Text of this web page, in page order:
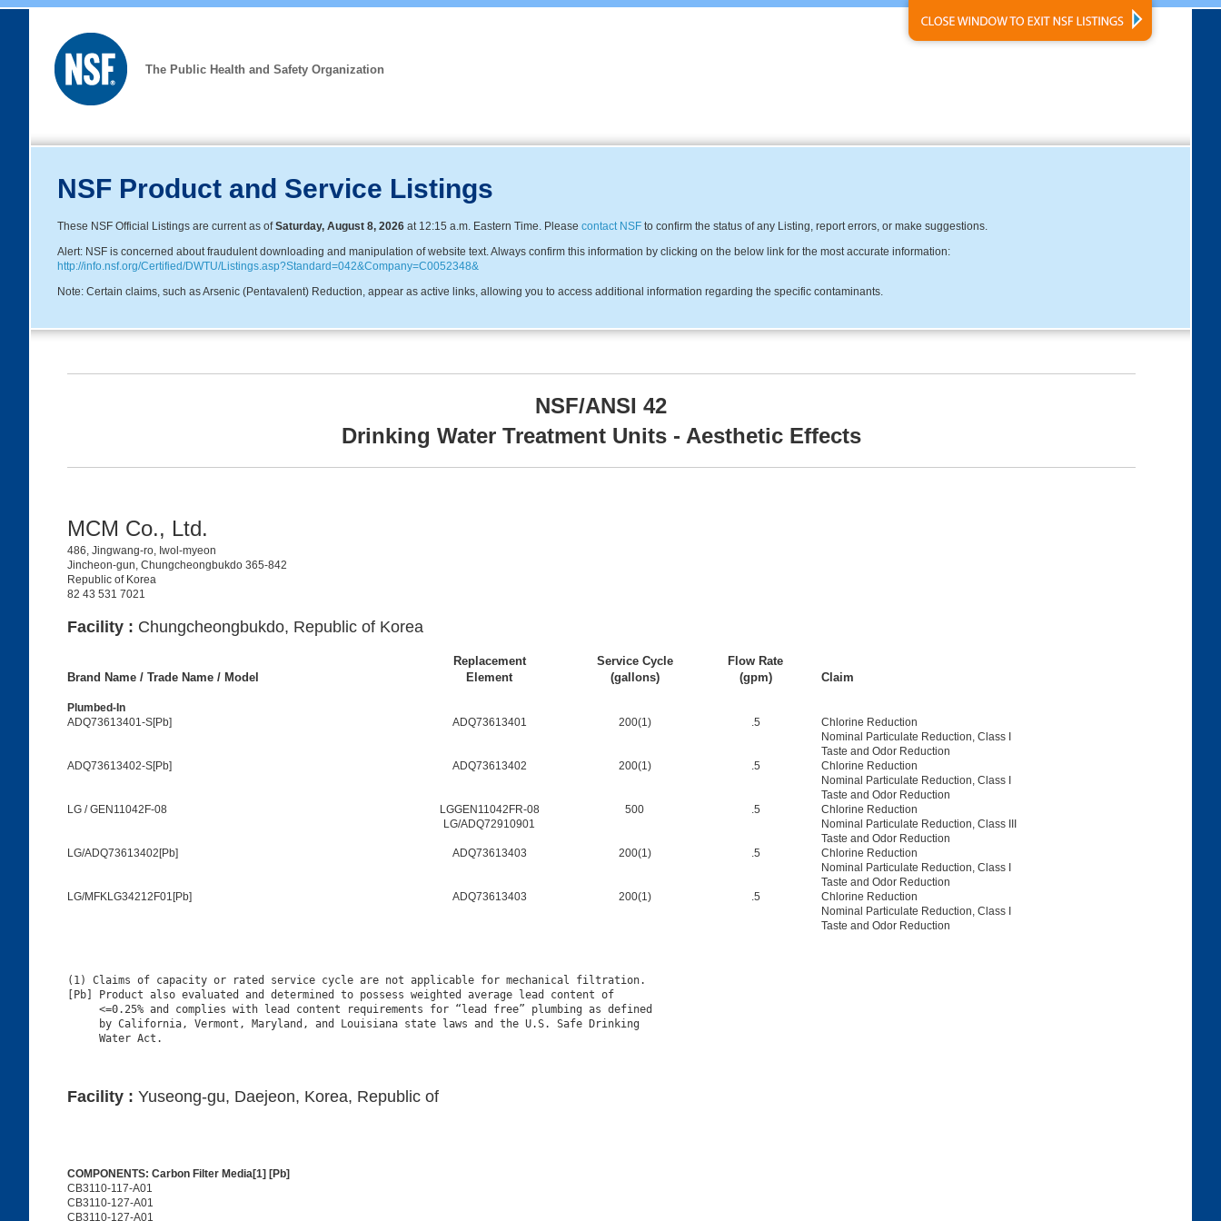
The Public Health and Safety Organization
NSF Product and Service Listings
These NSF Official Listings are current as ofSaturday, August 8, 2026at 12:15 a.m. Eastern Time. Please contact NSFto confirm the status of any Listing, report errors, or make suggestions.
Alert: NSF is concerned about fraudulent downloading and manipulation of website text. Always confirm this information by clicking on the below link for the most accurate information:
http://info.nsf.org/Certified/DWTU/Listings.asp?Standard=042&Company=C0052348&
Note: Certain claims, such as Arsenic (Pentavalent) Reduction, appear as active links, allowing you to access additional information regarding the specific contaminants.
NSF/ANSI 42
Drinking Water Treatment Units - Aesthetic Effects
MCM Co., Ltd.
486, Jingwang-ro, Iwol-myeon
Jincheon-gun, Chungcheongbukdo 365-842
Republic of Korea
82 43 531 7021
Facility : Chungcheongbukdo, Republic of Korea
Replacement Service Cycle
Flow Rate
Brand Name / Trade Name / Model
Element (gallons) (gpm) Claim
Plumbed-In
ADQ73613401-S[Pb]
ADQ73613401 200(1) .5
Chlorine Reduction
Nominal Particulate Reduction, Class I
Taste and Odor Reduction
ADQ73613402-S[Pb]
ADQ73613402 200(1) .5
Chlorine Reduction
Nominal Particulate Reduction, Class I
Taste and Odor Reduction
LG / GEN11042F-08
LGGEN11042FR-08
LG/ADQ72910901
500 .5
Chlorine Reduction
Nominal Particulate Reduction, Class III
Taste and Odor Reduction
LG/ADQ73613402[Pb]
ADQ73613403 200(1) .5
Chlorine Reduction
Nominal Particulate Reduction, Class I
Taste and Odor Reduction
LG/MFKLG34212F01[Pb]
ADQ73613403 200(1) .5
Chlorine Reduction
Nominal Particulate Reduction, Class I
Taste and Odor Reduction
(1) Claims of capacity or rated service cycle are not applicable for mechanical filtration.
[Pb] Product also evaluated and determined to possess weighted average lead content of
     <=0.25% and complies with lead content requirements for “lead free” plumbing as defined
     by California, Vermont, Maryland, and Louisiana state laws and the U.S. Safe Drinking
Facility : Yuseong-gu, Daejeon, Korea, Republic of
COMPONENTS: Carbon Filter Media[1] [Pb]
CB3110-117-A01
CB3110-127-A01
CB3110-127-A01